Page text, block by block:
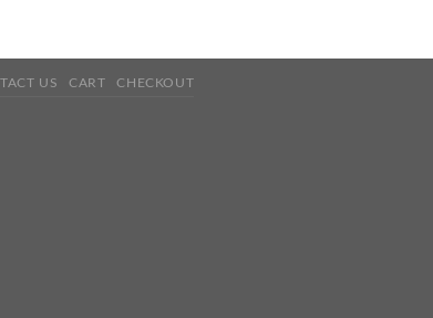
US CART CHECKOUT